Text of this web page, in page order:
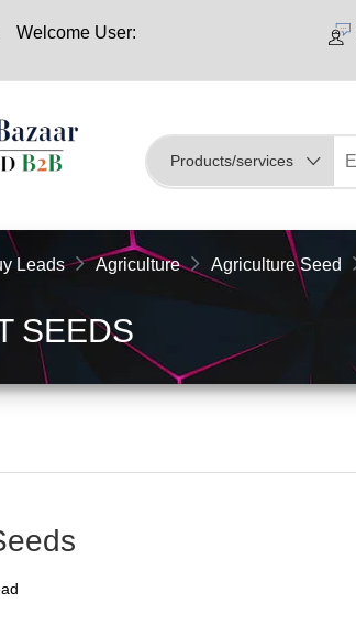
Welcome User:
Leads Agriculture Agriculture Seed
SEEDS